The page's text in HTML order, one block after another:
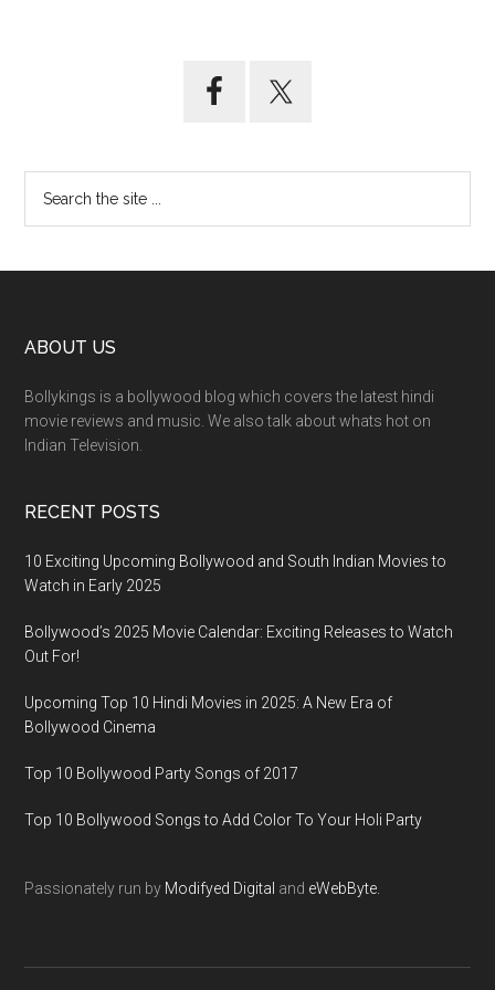
ABOUT US
Bollykings is a bollywood blog which covers the latest hindi
movie reviews and music. We also talk about whats hot on
Indian Television.
RECENT POSTS
10 Exciting Upcoming Bollywood and South Indian Movies to
Watch in Early 2025
Bollywood’s 2025 Movie Calendar: Exciting Releases to Watch
Out For!
Upcoming Top 10 Hindi Movies in 2025: A New Era of
Bollywood Cinema
Top 10 Bollywood Party Songs of 2017
Top 10 Bollywood Songs to Add Color To Your Holi Party
Passionately run by Modifyed Digital and eWebByte.